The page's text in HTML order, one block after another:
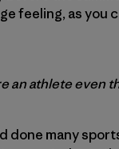
feeling, as you
an athlete even
done many